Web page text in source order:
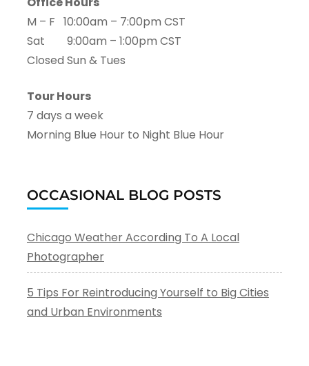
M – F 10:00am – 7:00pm CST
Sat 9:00am – 1:00pm CST
Closed Sun & Tues
Tour Hours
7 days a week
Morning Blue Hour to Night Blue Hour
OCCASIONAL BLOG POSTS
Chicago Weather According To A Local
Photographer
5 Tips For Reintroducing Yourself to Big Cities
and Urban Environments